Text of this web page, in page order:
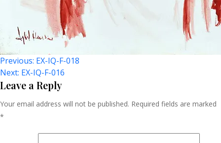
Post
Navigation
Previous: EX-IQ-F-018
Next: EX-IQ-F-016
Leave a Reply
Your email address will not be published. Required fields are marked
*